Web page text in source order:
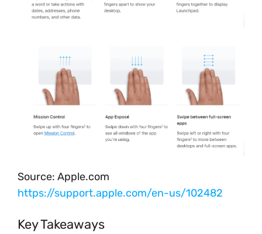
Source: Apple.com
https://support.apple.com/en-us/102482
Key Takeaways